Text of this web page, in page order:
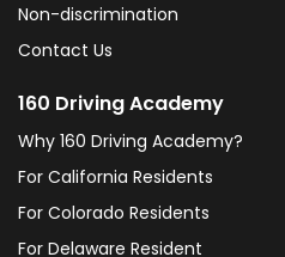
Non-discrimination
Contact Us
160 Driving Academy
Why 160 Driving Academy?
For California Residents
For Colorado Residents
For Delaware Resident